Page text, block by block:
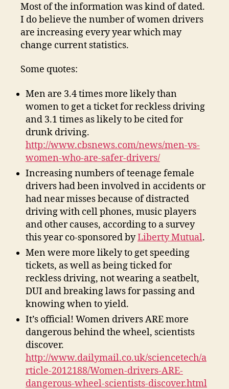
Most of the information was kind of dated.
I do believe the number of women drivers
are increasing every year which may
change current statistics.
Some quotes:
Men are 3.4 times more likely than
women to get a ticket for reckless driving
and 3.1 times as likely to be cited for
drunk driving.
http://www.cbsnews.com/news/men-vs-
women-who-are-safer-drivers/
Increasing numbers of teenage female
drivers had been involved in accidents or
had near misses because of distracted
driving with cell phones, music players
and other causes, according to a survey
this year co-sponsored byLiberty Mutual.
Men were more likely to get speeding
tickets, as well as being ticked for
reckless driving, not wearing a seatbelt,
DUI and breaking laws for passing and
knowing when to yield.
It’s official! Women drivers ARE more
dangerous behind the wheel, scientists
discover.
http://www.dailymail.co.uk/sciencetech/a
rticle-2012188/Women-drivers-ARE-
dangerous-wheel-scientists-discover.html